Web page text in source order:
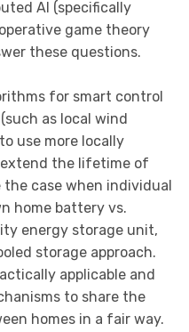
AI (specifically
game theory
these questions.
for smart control
as local wind
use more locally
the lifetime of
the case when individual
home battery vs.
energy storage unit,
storage approach.
applicable and
to share the
homes in a fair way.